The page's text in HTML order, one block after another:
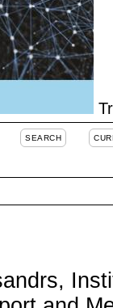
SEARCH